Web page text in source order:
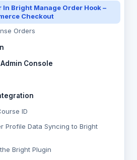
In Bright Manage Order Hook –
Checkout
Orders
Console
ID
Profile Data Syncing to Bright
Bright Plugin